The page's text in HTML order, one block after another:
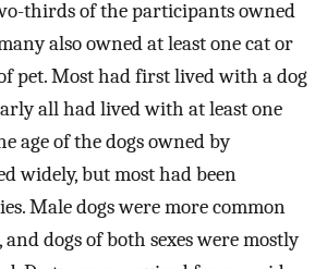
thirds of the participants owned
also owned at least one cat or
pet. Most had first lived with a dog
all had lived with at least one
age of the dogs owned by
widely, but most had been
Male dogs were more common
dogs of both sexes were mostly